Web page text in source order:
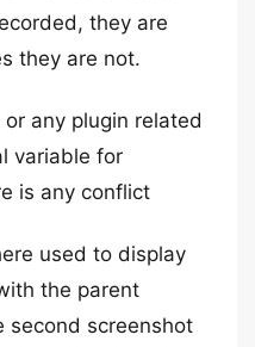
they are
they are not.
any plugin related
variable for
is any conflict
used to display
the parent
second screenshot